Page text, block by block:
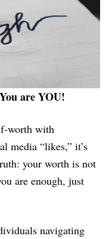
are YOU!
worth with
media “likes,” it’s
your worth is not
are enough, just
navigating